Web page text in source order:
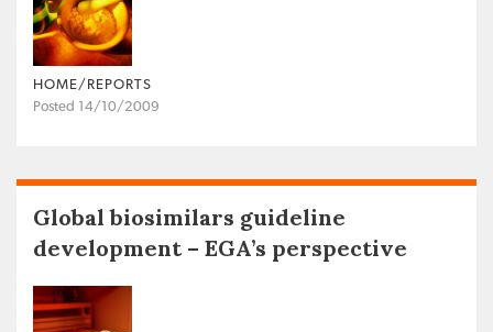
HOME/REPORTS
Posted 14/10/2009
Global biosimilars guideline
development – EGA’s perspective